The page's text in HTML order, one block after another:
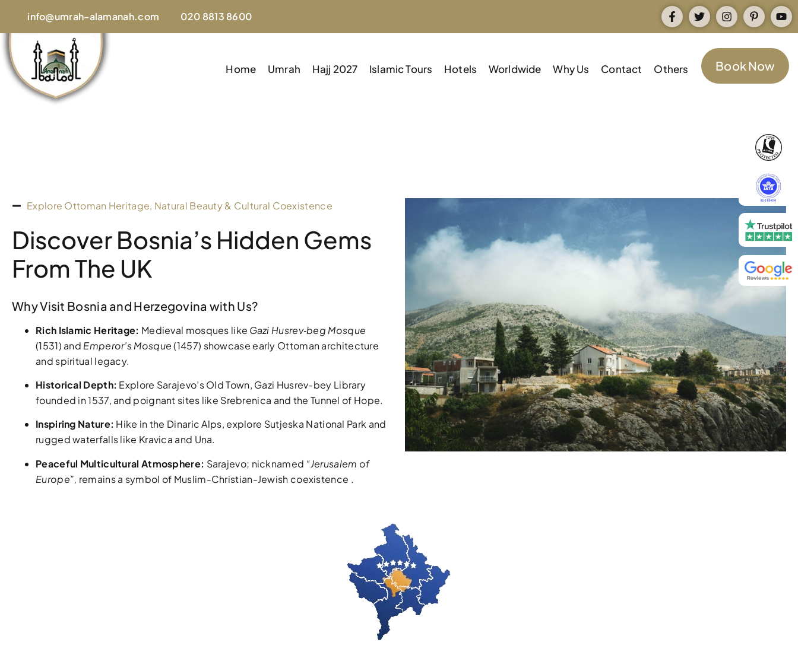
info@umrah-alamanah.com 020 8813 8600
Home Umrah Hajj 2027 Islamic Tours Hotels Worldwide Why Us Contact Others Book Now
Explore Ottoman Heritage, Natural Beauty & Cultural Coexistence
Discover Bosnia’s Hidden Gems
From The UK
Why Visit Bosnia and Herzegovina with Us?
Rich Islamic Heritage: Medieval mosques like Gazi Husrev‑beg Mosque
(1531) and Emperor’s Mosque(1457) showcase early Ottoman architecture
and spiritual legacy.
Historical Depth: Explore Sarajevo’s Old Town, Gazi Husrev-bey Library
founded in 1537, and poignant sites like Srebrenica and the Tunnel of Hope.
Inspiring Nature: Hike in the Dinaric Alps, explore Sutjeska National Park and
rugged waterfalls like Kravica and Una.
Peaceful Multicultural Atmosphere: Sarajevo; nicknamed “Jerusalem of
Europe”, remains a symbol of Muslim-Christian-Jewish coexistence .